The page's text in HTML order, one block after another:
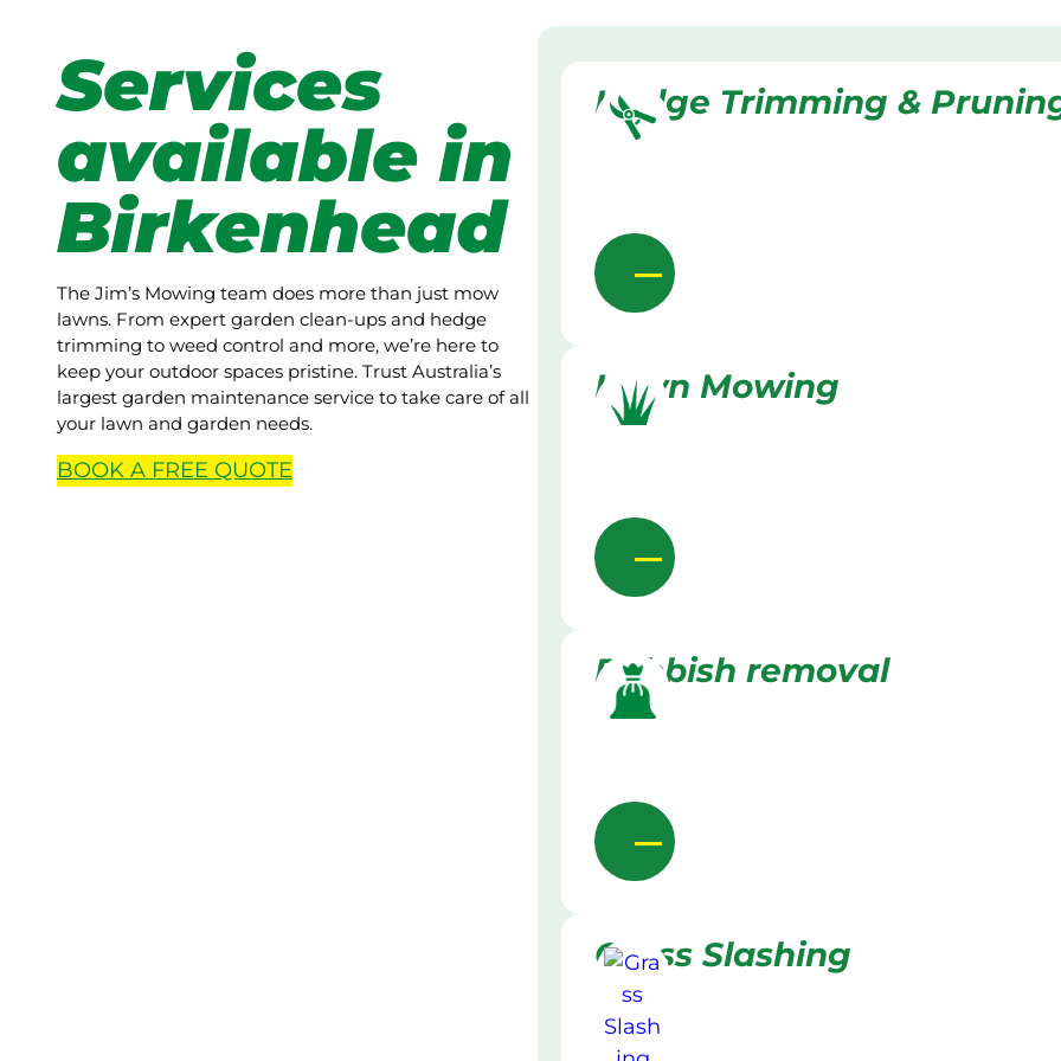
Services
available in
Birkenhead
The Jim’s Mowing team does more than just mow
lawns. From expert garden clean-ups and hedge
trimming to weed control and more, we’re here to
keep your outdoor spaces pristine. Trust Australia’s
largest garden maintenance service to take care of all
your lawn and garden needs.
BOOK A FREE QUOTE
Hedge Trimming &
Lawn Mowing
Rubbish removal
Grass Slashing